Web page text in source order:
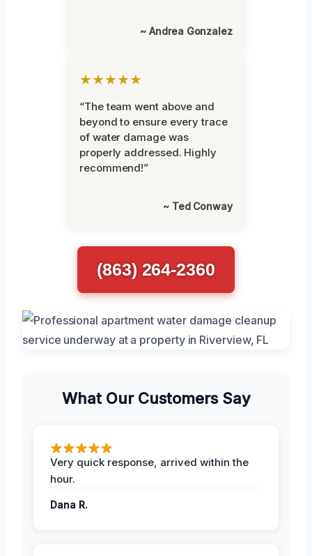
~ Andrea Gonzalez
★★★★★
“The team went above and
beyond to ensure every trace
of water damage was
properly addressed. Highly
recommend!”
~ Ted Conway
(863) 264-2360
What Our Customers Say
Very quick response, arrived within the
hour.
Dana R.